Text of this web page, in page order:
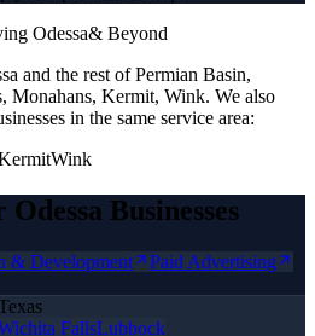
Odessa& Beyond
and the rest of Permian Basin,
Monahans, Kermit, Wink. We also
in the same service area:
Wink
Odessa Businesses
& Development
Paid Advertising
FallsLubbock